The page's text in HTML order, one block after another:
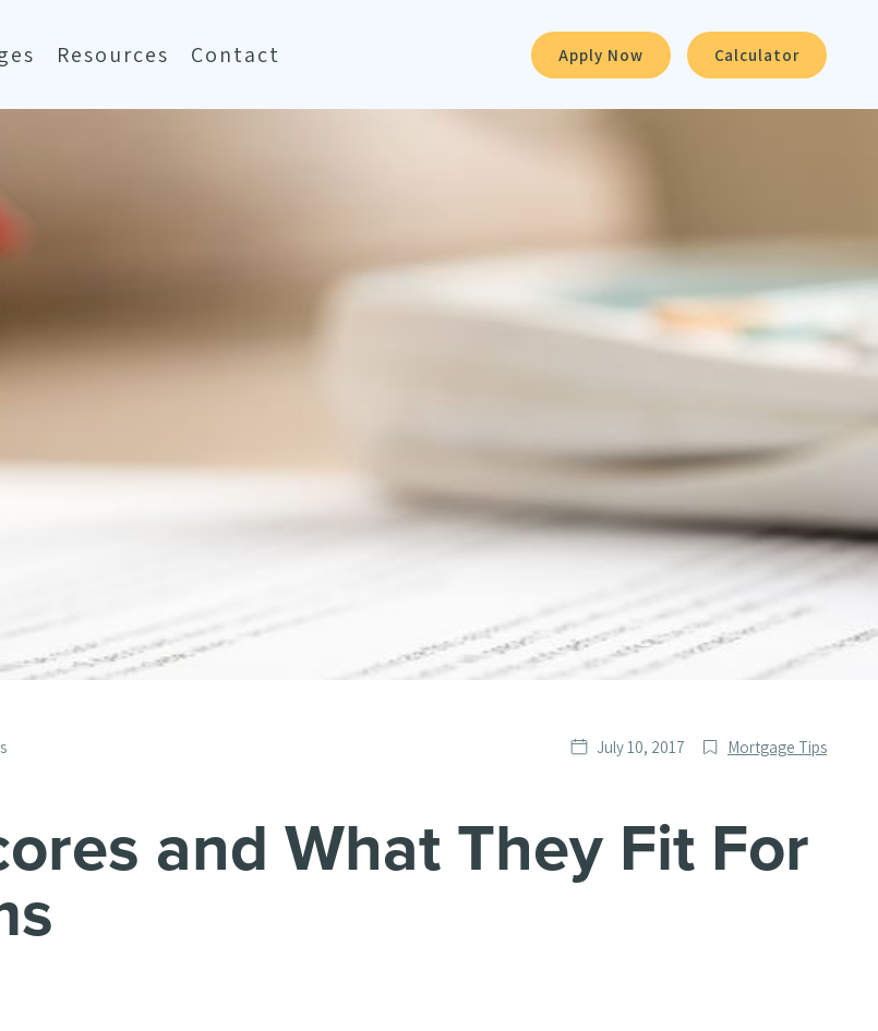
Resources Contact Apply Now Calculator
Date
July 10, 2017
Post
Mortgage Tips
and What They Fit For